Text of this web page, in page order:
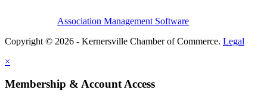
Association Management Software
Copyright © 2026 - Kernersville Chamber of Commerce. Legal
×
Membership & Account Access